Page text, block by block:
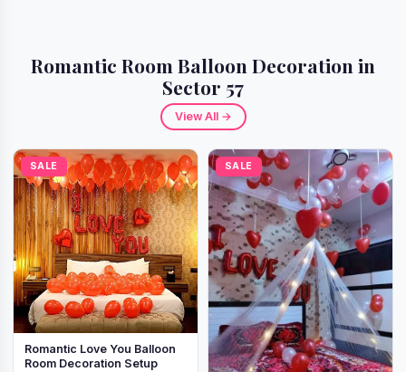
Romantic Room Balloon Decoration in
Sector 57
View All →
SALE
Romantic Love You Balloon
Room Decoration Setup
SALE